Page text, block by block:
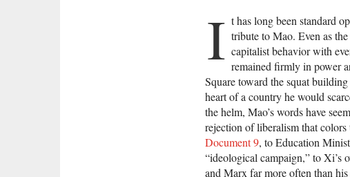
I t has long been standard
tribute to Mao. Even as
capitalist behavior with
remained firmly in power
Square toward the squat
heart of a country he would
the helm, Mao’s words have
rejection of liberalism that
Document 9, to Education
“ideological campaign,” to Xi’s
and Marx far more often than